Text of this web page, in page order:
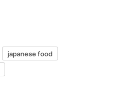
japanese food